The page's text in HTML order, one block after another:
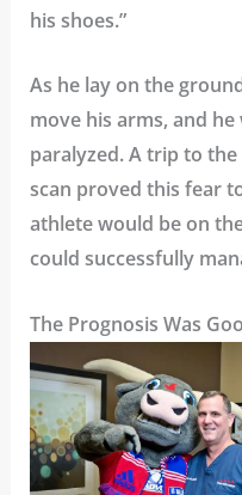
his shoes.”
As he lay on the
move his arms, and
paralyzed. A trip to
scan proved this fear
athlete would be on
could successfully
The Prognosis Was